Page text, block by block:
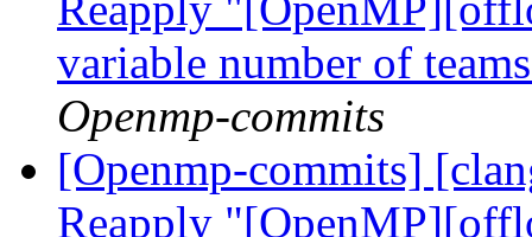
variable number of
Openmp-commits
[Openmp-commits]
Reapply